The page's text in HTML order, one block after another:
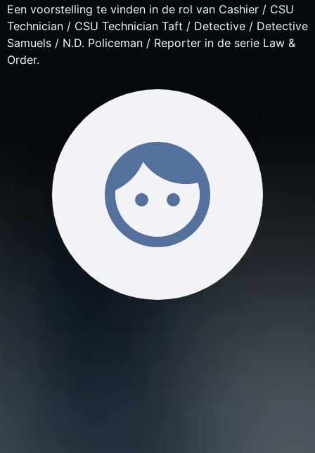
Een voorstelling te vinden in de rol van Cashier / CSU
Technician / CSU Technician Taft / Detective / Detective
Samuels / N.D. Policeman / Reporter in de serie Law &
Order.